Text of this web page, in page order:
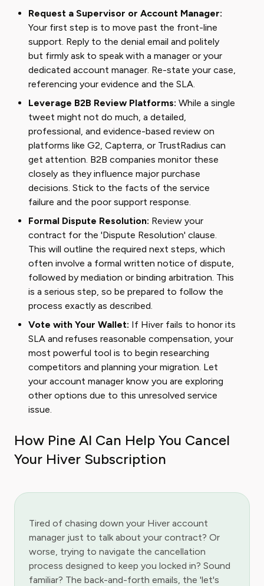
Request a Supervisor or Account Manager:
Your first step is to move past the front-line
support. Reply to the denial email and politely
but firmly ask to speak with a manager or your
dedicated account manager. Re-state your case,
referencing your evidence and the SLA.
Leverage B2B Review Platforms: While a single
tweet might not do much, a detailed,
professional, and evidence-based review on
platforms like G2, Capterra, or TrustRadius can
get attention. B2B companies monitor these
closely as they influence major purchase
decisions. Stick to the facts of the service
failure and the poor support response.
Formal Dispute Resolution: Review your
contract for the 'Dispute Resolution' clause.
This will outline the required next steps, which
often involve a formal written notice of dispute,
followed by mediation or binding arbitration. This
is a serious step, so be prepared to follow the
process exactly as described.
Vote with Your Wallet: If Hiver fails to honor its
SLA and refuses reasonable compensation, your
most powerful tool is to begin researching
competitors and planning your migration. Let
your account manager know you are exploring
other options due to this unresolved service
issue.
How Pine AI Can Help You Cancel
Your Hiver Subscription
Tired of chasing down your Hiver account
manager just to talk about your contract? Or
worse, trying to navigate the cancellation
process designed to keep you locked in? Sound
familiar? The back-and-forth emails, the 'let's